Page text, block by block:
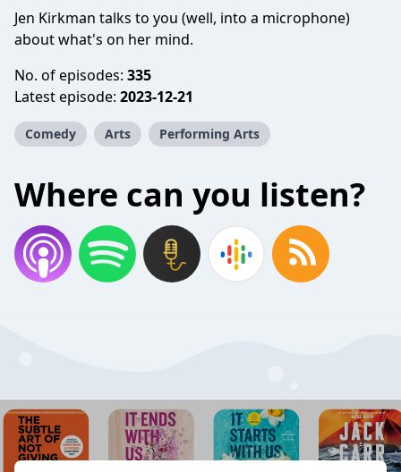
Jen Kirkman talks to you (well, into a microphone)
about what's on her mind.
No. of episodes: 335
Latest episode: 2023-12-21
Comedy Arts Performing Arts
Where can you listen?